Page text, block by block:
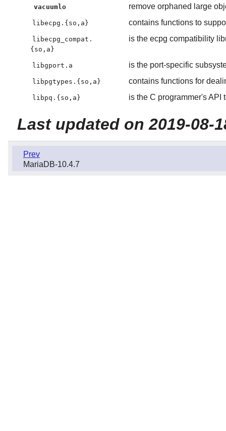
vacuumlo remove orphaned large
libecpg.{so,a} contains functions to
libecpg_compat.
{so,a}
is the ecpg compatibility
libgport.a is the port-specific
libpgtypes.{so,a} contains functions for
libpq.{so,a} is the C programmer's API
Last updated on 2019-08-
Prev
MariaDB-10.4.7